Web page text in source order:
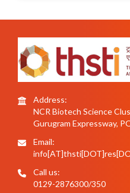
Address:
NCR Biotech Science
Gurugram Expressway,
Email:
Call us:
0129-2876300/350